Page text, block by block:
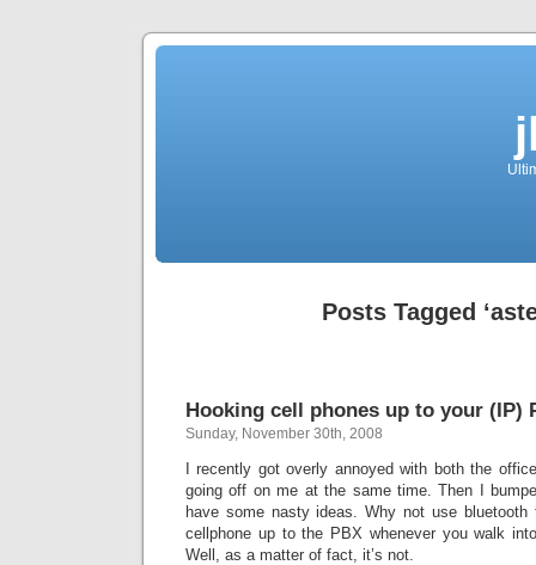
Posts Tagged
Hooking cell phones up to your (IP)
Sunday, November 30th, 2008
I recently got overly annoyed with both the
going off on me at the same time. Then I
have some nasty ideas. Why not use bluetooth
cellphone up to the PBX whenever you walk
Well, as a matter of fact, it’s not.